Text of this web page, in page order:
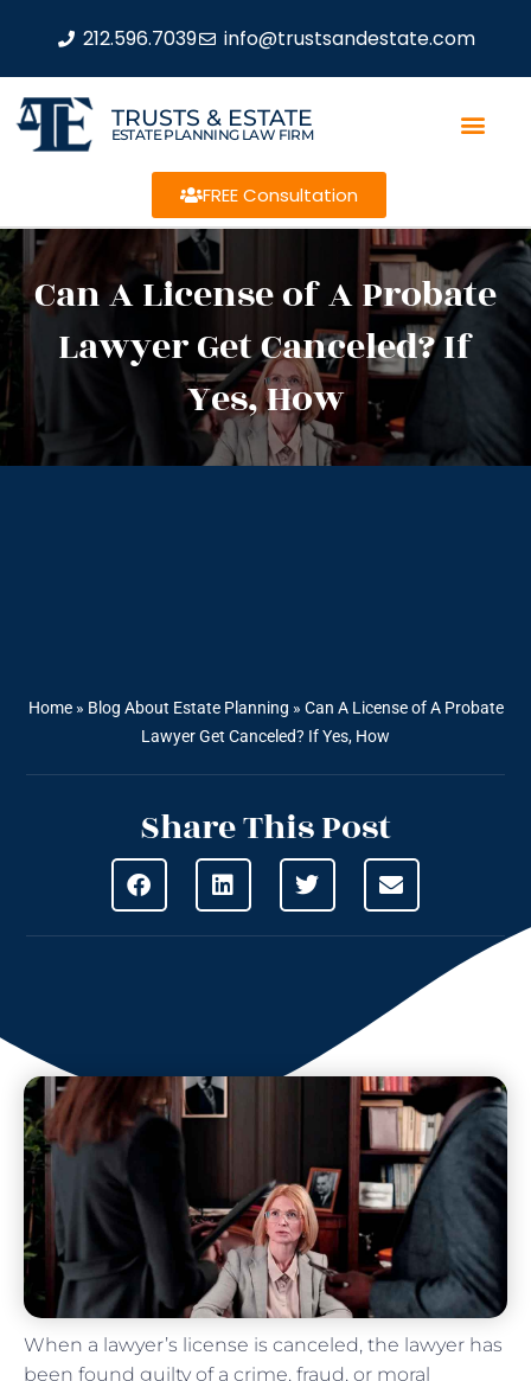
212.596.7039 info@trustsandestate.com
TRUSTS & ESTATE
ESTATE PLANNING LAW FIRM
FREE Consultation
Can A License of A Probate
Lawyer Get Canceled? If
Yes, How
Home» Blog About Estate Planning » Can A License of A Probate
Lawyer Get Canceled? If Yes, How
Share This Post
When a lawyer’s license is canceled, the lawyer has
been found guilty of a crime, fraud, or moral